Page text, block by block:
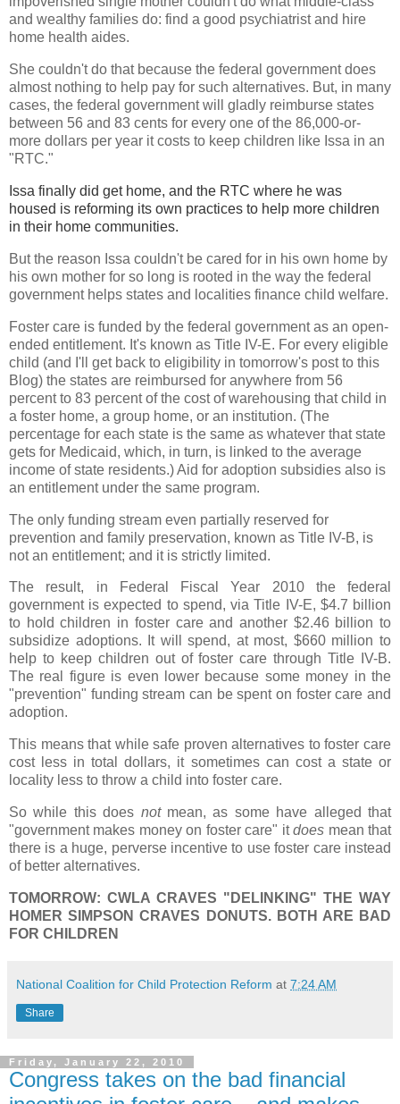
and wealthy families do: find a good psychiatrist and hire
home health aides.
She couldn't do that because the federal government does
almost nothing to help pay for such alternatives. But, in many
cases, the federal government will gladly reimburse states
between 56 and 83 cents for every one of the 86,000-or-
more dollars per year it costs to keep children like Issa in an
"RTC."
Issa finally did get home, and the RTC where he was
housed is reforming its own practices to help more children
in their home communities.
But the reason Issa couldn't be cared for in his own home by
his own mother for so long is rooted in the way the federal
government helps states and localities finance child welfare.
Foster care is funded by the federal government as an open-
ended entitlement. It's known as Title IV-E. For every eligible
child (and I'll get back to eligibility in tomorrow's post to this
Blog) the states are reimbursed for anywhere from 56
percent to 83 percent of the cost of warehousing that child in
a foster home, a group home, or an institution. (The
percentage for each state is the same as whatever that state
gets for Medicaid, which, in turn, is linked to the average
income of state residents.) Aid for adoption subsidies also is
an entitlement under the same program.
The only funding stream even partially reserved for
prevention and family preservation, known as Title IV-B, is
not an entitlement; and it is strictly limited.
The result, in Federal Fiscal Year 2010 the federal
government is expected to spend, via Title IV-E, $4.7 billion
to hold children in foster care and another $2.46 billion to
subsidize adoptions. It will spend, at most, $660 million to
help to keep children out of foster care through Title IV-B.
The real figure is even lower because some money in the
"prevention" funding stream can be spent on foster care and
adoption.
This means that while safe proven alternatives to foster care
cost less in total dollars, it sometimes can cost a state or
locality less to throw a child into foster care.
So while this does notmean, as some have alleged that
"government makes money on foster care" itdoes mean that
there is a huge, perverse incentive to use foster care instead
of better alternatives.
TOMORROW: CWLA CRAVES "DELINKING" THE WAY
HOMER SIMPSON CRAVES DONUTS. BOTH ARE BAD
FOR CHILDREN
National Coalition for Child Protection Reform at 7:24 AM
Share
Friday, January 22, 2010
Congress takes on the bad financial